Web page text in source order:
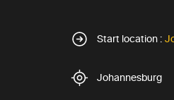
Start location :
Johannesburg